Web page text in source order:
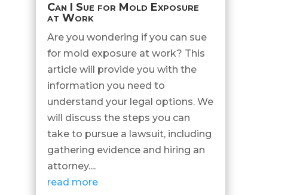
Can I Sue for Mold Exposure
at Work
Are you wondering if you can sue
for mold exposure at work? This
article will provide you with the
information you need to
understand your legal options. We
will discuss the steps you can
take to pursue a lawsuit, including
gathering evidence and hiring an
attorney....
read more